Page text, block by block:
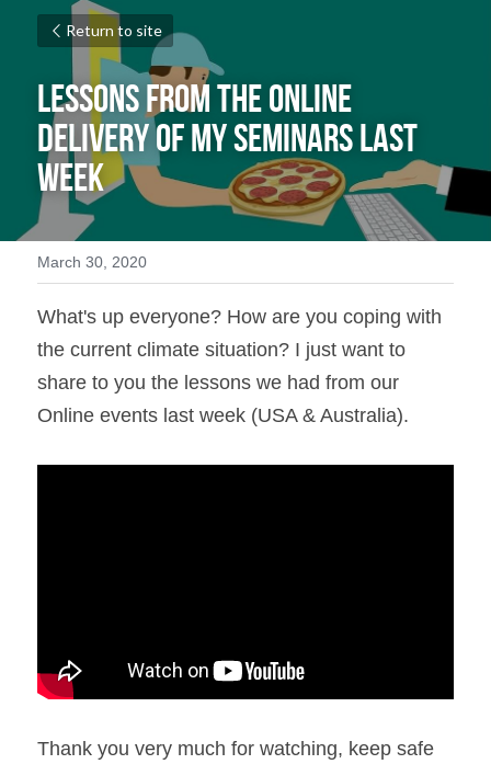
Return to site
Lessons from the Online
Delivery of my Seminars Last
Week
March 30, 2020
What's up everyone? How are you coping with
the current climate situation? I just want to
share to you the lessons we had from our
Online events last week (USA & Australia).
Thank you very much for watching, keep safe